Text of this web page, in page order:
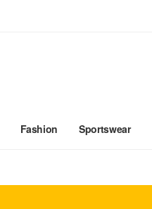
Fashion Sportswear